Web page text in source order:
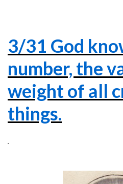
3/31 God
number, the
weight of all
things.